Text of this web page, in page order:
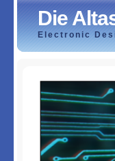
Die
Electronic
Die
byRomeo